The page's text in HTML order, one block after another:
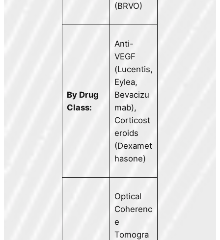
(BRVO)
By Drug
Class:
Anti-
VEGF
(Lucentis,
Eylea,
Bevacizu
mab),
Corticost
eroids
(Dexamet
hasone)
Optical
Coherenc
e
Tomogra